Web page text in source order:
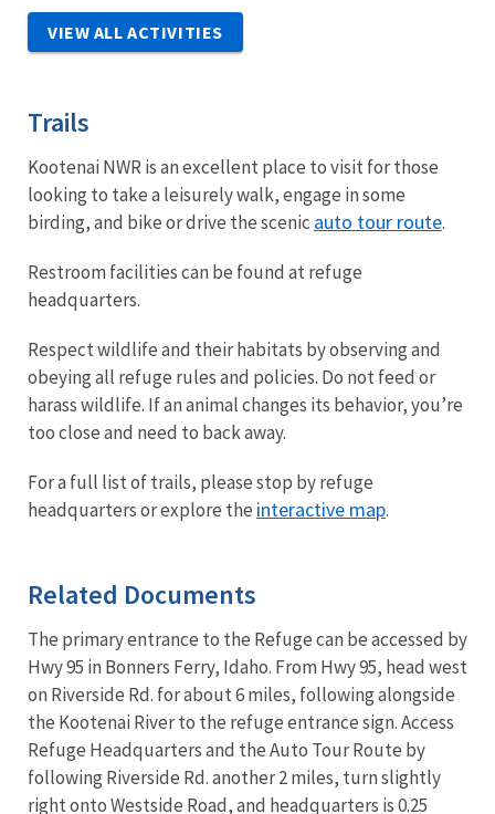
VIEW ALL ACTIVITIES
Trails
Kootenai NWR is an excellent place to visit for those
looking to take a leisurely walk, engage in some
birding, and bike or drive the scenic auto tour route.
Restroom facilities can be found at refuge
headquarters.
Respect wildlife and their habitats by observing and
obeying all refuge rules and policies. Do not feed or
harass wildlife. If an animal changes its behavior, you’re
too close and need to back away.
For a full list of trails, please stop by refuge
headquarters or explore the interactive map.
Related Documents
The primary entrance to the Refuge can be accessed by
Hwy 95 in Bonners Ferry, Idaho. From Hwy 95, head west
on Riverside Rd. for about 6 miles, following alongside
the Kootenai River to the refuge entrance sign. Access
Refuge Headquarters and the Auto Tour Route by
following Riverside Rd. another 2 miles, turn slightly
right onto Westside Road, and headquarters is 0.25